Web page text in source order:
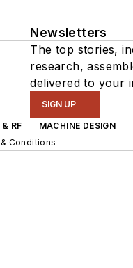
Newsletters
The top stories,
research,
delivered to your
SIGN UP
& RF MACHINE DESIGN
Conditions